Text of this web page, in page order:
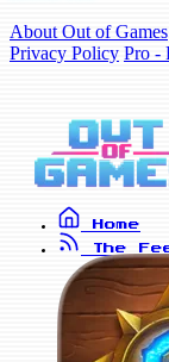
About Out of Games
Privacy Policy Pro -
Home
The